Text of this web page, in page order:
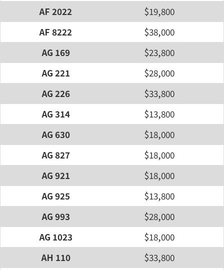
AF 2022
$19,800
AF 8222
$38,000
AG 169
$23,800
AG 221
$28,000
AG 226
$33,800
AG 314
$13,800
AG 630
$18,000
AG 827
$18,000
AG 921
$18,000
AG 925
$13,800
AG 993
$28,000
AG 1023
$18,000
AH 110
$33,800